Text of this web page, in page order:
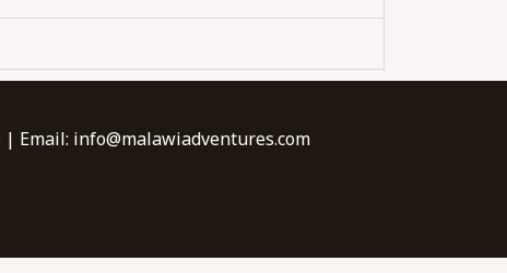
Email: info@malawiadventures.com